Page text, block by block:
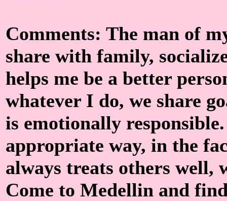
Comments: The man of
share with family,
helps me be a better
whatever I do, we share
is emotionally
appropriate way, in the
always treats others well,
Come to Medellin and